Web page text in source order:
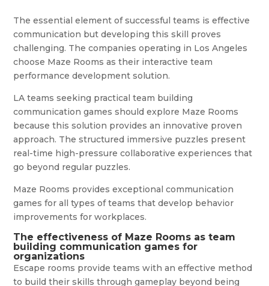
The essential element of successful teams is effective
communication but developing this skill proves
challenging. The companies operating in Los Angeles
choose Maze Rooms as their interactive team
performance development solution.
LA teams seeking practical team building
communication games should explore Maze Rooms
because this solution provides an innovative proven
approach. The structured immersive puzzles present
real-time high-pressure collaborative experiences that
go beyond regular puzzles.
Maze Rooms provides exceptional communication
games for all types of teams that develop behavior
improvements for workplaces.
The effectiveness of Maze Rooms as team
building communication games for
organizations
Escape rooms provide teams with an effective method
to build their skills through gameplay beyond being